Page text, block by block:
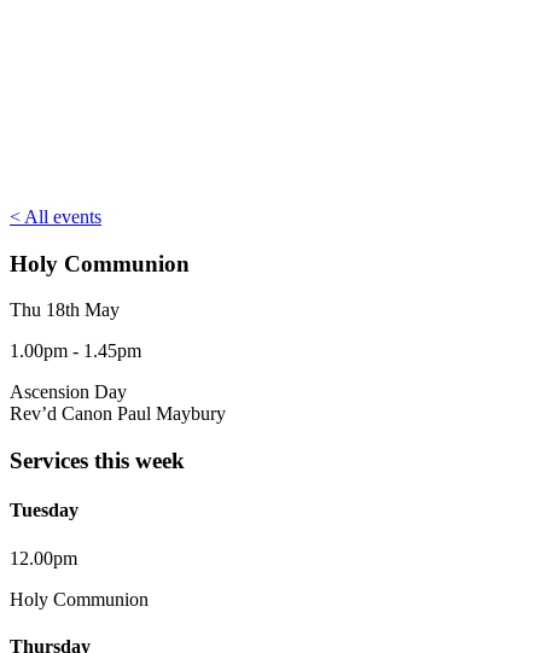
< All events
Holy Communion
Thu 18th May
1.00pm - 1.45pm
Ascension Day
Rev’d Canon Paul Maybury
Services this week
Tuesday
12.00pm
Holy Communion
Thursday